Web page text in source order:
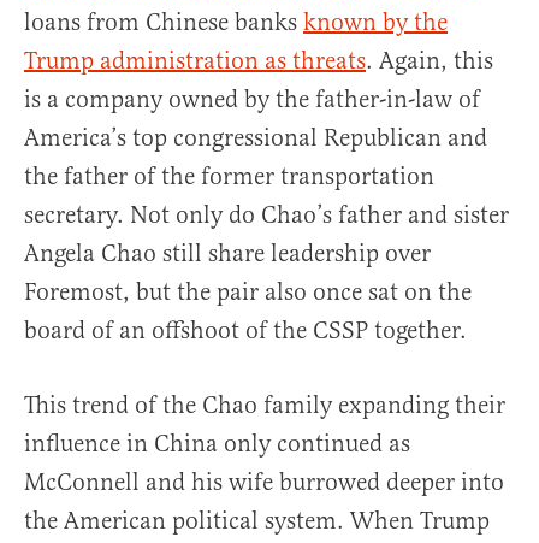
loans from Chinese banks known by the
Trump administration as threats. Again, this
is a company owned by the father-in-law of
America’s top congressional Republican and
the father of the former transportation
secretary. Not only do Chao’s father and sister
Angela Chao still share leadership over
Foremost, but the pair also once sat on the
board of an offshoot of the CSSP together.
This trend of the Chao family expanding their
influence in China only continued as
McConnell and his wife burrowed deeper into
the American political system. When Trump